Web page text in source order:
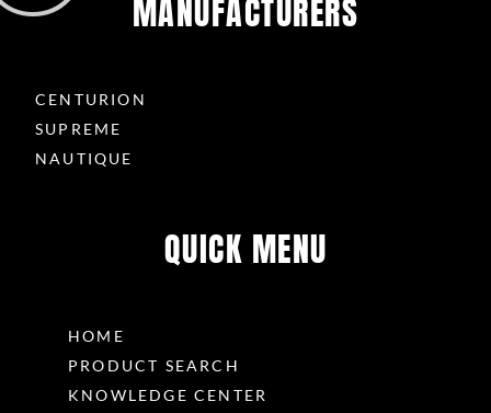
MANUFACTURERS
CENTURION
SUPREME
NAUTIQUE
QUICK MENU
HOME
PRODUCT SEARCH
KNOWLEDGE CENTER